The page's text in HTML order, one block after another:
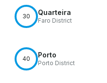
30 Quarteira
Faro District
40 Porto
Porto District